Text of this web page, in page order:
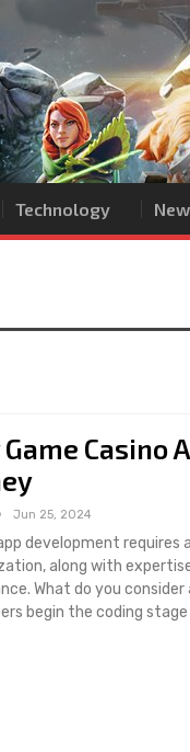
Technology
Game Casino
Jun 25, 2024
development requires
along with
What do you
begin the coding